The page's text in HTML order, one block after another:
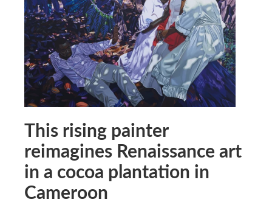
This rising painter
reimagines Renaissance art
in a cocoa plantation in
Cameroon